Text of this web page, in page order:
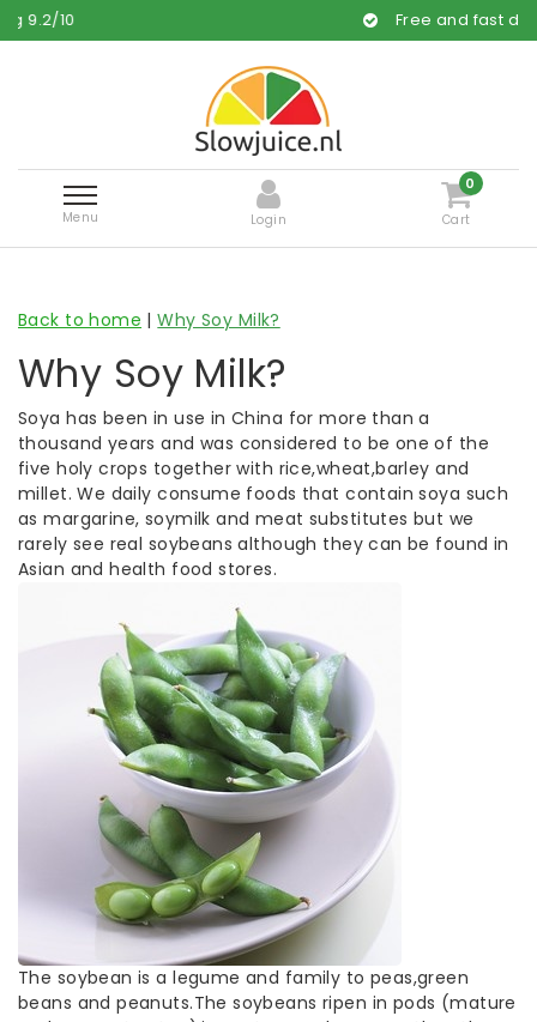
Free and fast delivery
Menu Login
0
Cart
Back to home |Why Soy Milk?
Why Soy Milk?
Soya has been in use in China for more than a
thousand years and was considered to be one of the
five holy crops together with rice,wheat,barley and
millet. We daily consume foods that contain soya such
as margarine, soymilk and meat substitutes but we
rarely see real soybeans although they can be found in
Asian and health food stores.
The soybean is a legume and family to peas,green
beans and peanuts.The soybeans ripen in pods (mature